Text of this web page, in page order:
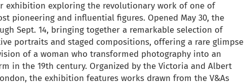
exhibition exploring the revolutionary work of one of
pioneering and influential figures. Opened May 30, the
Sept. 14, bringing together a remarkable selection of
portraits and staged compositions, offering a rare glimpse
of a woman who transformed photography into an
in the 19th century. Organized by the Victoria and Albert
the exhibition features works drawn from the V&As